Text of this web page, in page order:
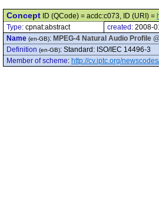
Concept ID (QCode) = acdc:c073, ID (URI) =
Type: cpnat:abstract created: 2008-
Name (en-GB): MPEG-4 Natural Audio Profile
Definition (en-GB): Standard: ISO/IEC 14496-3
Member of scheme: http://cv.iptc.org/